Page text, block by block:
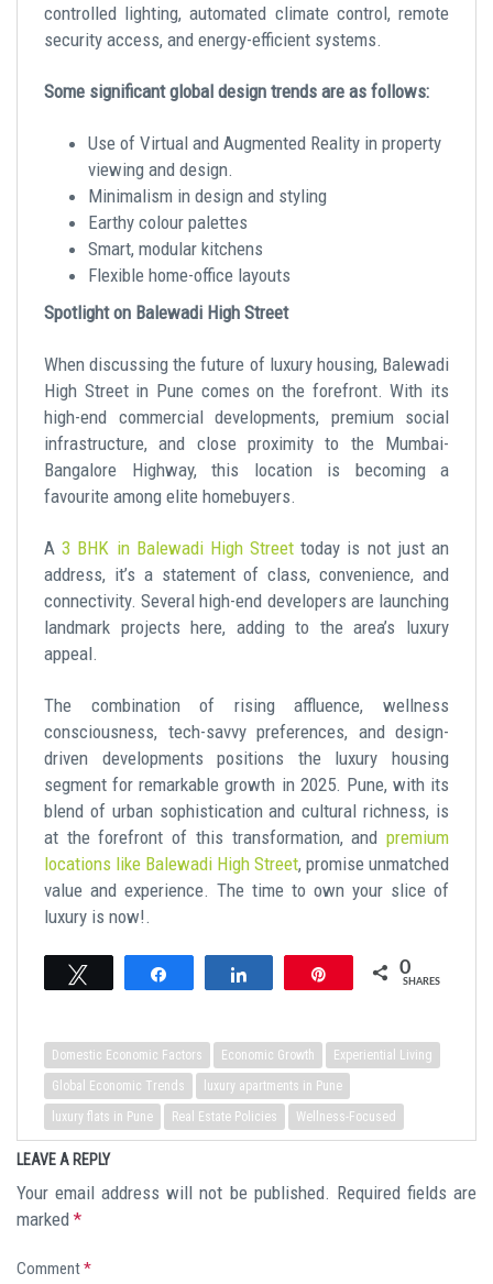
controlled lighting, automated climate control, remote
security access, and energy-efficient systems.
Some significant global design trends are as follows:
Use of Virtual and Augmented Reality in property
viewing and design.
Minimalism in design and styling
Earthy colour palettes
Smart, modular kitchens
Flexible home-office layouts
Spotlight on Balewadi High Street
When discussing the future of luxury housing, Balewadi
High Street in Pune comes on the forefront. With its
high-end commercial developments, premium social
infrastructure, and close proximity to the Mumbai-
Bangalore Highway, this location is becoming a
favourite among elite homebuyers.
A3 BHK in Balewadi High Street today is not just an
address, it’s a statement of class, convenience, and
connectivity. Several high-end developers are launching
landmark projects here, adding to the area’s luxury
appeal.
The combination of rising affluence, wellness
consciousness, tech-savvy preferences, and design-
driven developments positions the luxury housing
segment for remarkable growth in 2025. Pune, with its
blend of urban sophistication and cultural richness, is
at the forefront of this transformation, and premium
locations like Balewadi High Street, promise unmatched
value and experience. The time to own your slice of
luxury is now!.
0
SHARES
Domestic Economic Factors Economic Growth
Experiential Living
Global Economic Trends
luxury apartments in Pune
luxury flats in Pune
Real Estate Policies Wellness-Focused
LEAVE A REPLY
Your email address will not be published.
Required fields are
marked *
Comment*